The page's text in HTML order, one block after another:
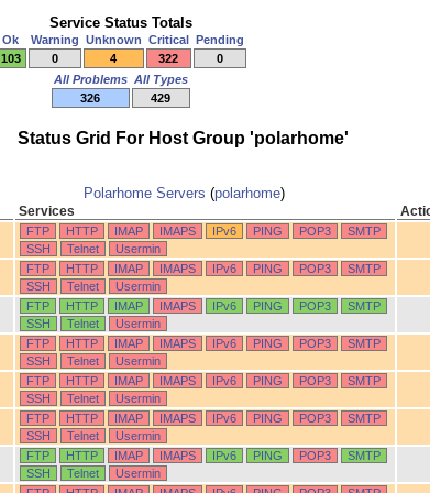
Service Status Totals
Ok Warning Unknown Critical Pending
103
0 4 322
0
All Problems All Types
326
429
Status Grid For Host Group 'polarhome'
Polarhome Servers (polarhome)
Services
FTP HTTP IMAP IMAPS IPv6 PING POP3
SMTP
SSH
Telnet Usermin
FTP HTTP IMAP IMAPS IPv6 PING POP3
SMTP
SSH
Telnet Usermin
FTP HTTP IMAP IMAPS IPv6 PING POP3
SMTP
SSH
Telnet Usermin
FTP HTTP IMAP IMAPS IPv6 PING POP3
SMTP
SSH
Telnet Usermin
FTP HTTP IMAP IMAPS IPv6 PING POP3
SMTP
SSH
Telnet Usermin
FTP HTTP IMAP IMAPS IPv6 PING POP3
SMTP
SSH
Telnet Usermin
FTP HTTP IMAP IMAPS IPv6 PING POP3
SMTP
SSH
Telnet
Usermin